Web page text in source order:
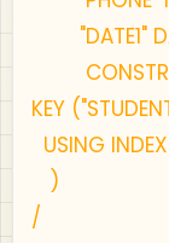
"DATE1"
KEY
USING
)
/